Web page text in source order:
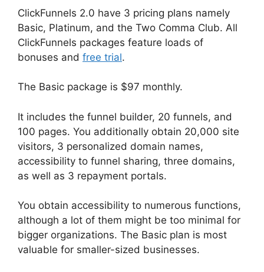
ClickFunnels 2.0 have 3 pricing plans namely
Basic, Platinum, and the Two Comma Club. All
ClickFunnels packages feature loads of
bonuses and free trial.
The Basic package is $97 monthly.
It includes the funnel builder, 20 funnels, and
100 pages. You additionally obtain 20,000 site
visitors, 3 personalized domain names,
accessibility to funnel sharing, three domains,
as well as 3 repayment portals.
You obtain accessibility to numerous functions,
although a lot of them might be too minimal for
bigger organizations. The Basic plan is most
valuable for smaller-sized businesses.